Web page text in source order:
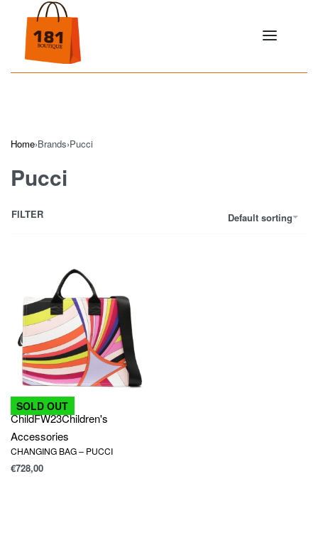
Home›Brands›Pucci
Pucci
Default sorting
FILTER
SOLD OUT
ChildFW23Children's
Accessories
CHANGING BAG – PUCCI
€728,00